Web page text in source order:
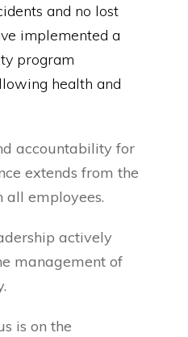
and no lost
implemented a
program
health and
accountability for
extends from the
all employees.
actively
management of
is on the